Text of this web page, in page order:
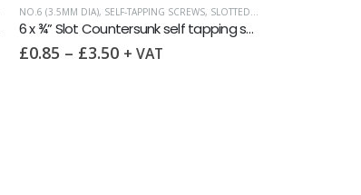
NO.6 (3.5MM DIA), SELF-TAPPING SCREWS, SLOTTED COUNTERSUNK
6 x ¾” Slot Countersunk self tapping screw AB DIN7972 A2
£0.85 – £3.50 + VAT